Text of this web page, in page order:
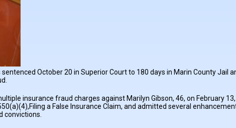
October 20 in Superior Court to 180 days in Marin County Jail
insurance fraud charges against Marilyn Gibson, 46, on February
a False Insurance Claim, and admitted several
convictions.